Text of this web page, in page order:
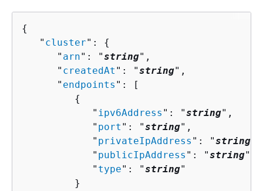
{
   "
cluster": {
      "
arn": "string",
      "
createdAt ": "string",
      "
endpoints ": [
{
            "
ipv6Address ": "string",
            "
port ": "string",
            "
privateIpAddress ": "string
            "
publicIpAddress ": "string",
            "
type": "string"
         }